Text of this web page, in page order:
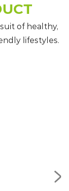
of healthy,
lifestyles.